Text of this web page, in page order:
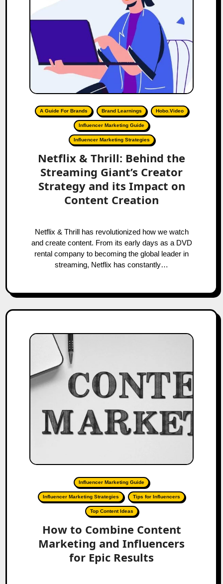
A Guide For Brands Brand Learnings Hobo.Video
Influencer Marketing Guide
Influencer Marketing Strategies
Netflix & Thrill: Behind the
Streaming Giant’s Creator
Strategy and its Impact on
Content Creation
Netflix & Thrill has revolutionized how we watch
and create content. From its early days as a DVD
rental company to becoming the global leader in
streaming, Netflix has constantly…
Influencer Marketing Guide
Influencer Marketing Strategies Tips for Influencers
Top Content Ideas
How to Combine Content
Marketing and Influencers
for Epic Results